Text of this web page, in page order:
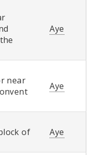
Aye
near
Aye
of
Aye